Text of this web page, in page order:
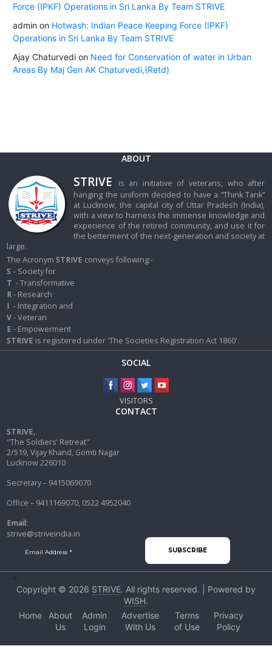
Force (IPKF) Operations in Sri Lanka By Team STRIVE
adminon Hotwash: Indian Peace Keeping Force (IPKF)
Operations in Sri Lanka By Team STRIVE
Ajay Chaturvedion Need for Conservation of water in Urban
Areas By Maj Gen AK Chaturvedi,(Retd)
ABOUT
STRIVE
is an initiative of veterans, who after
hanging the uniform decided to have a “Think Tank”
at Lucknow, the capital city of Uttar Pradesh (India),
with a view to harness the immense knowledge and
experience of the retired community, and use it for
the betterment of the next-generation and society at
large.
The AcronymSTRIVE conveys following:-
S - Society for
T - Transformative
R- Research
I - Integration and
V- Veteran
E - Empowerment
STRIVE is registered under 'The Societies Registration Act 1860'.
SOCIAL
VISITORS
CONTACT
STRIVE,
"The Soldiers’ Retreat"
2/519, Vijay Khand, Gomti Nagar
Lucknow 226010
Secretary – 9415069070
Office – 9411169070, 0522 4952040
Email:
strive@striveindia.in
Copyright © 2026 STRIVE. All rights reserved. | Powered by
WISH.
Home
About
Us
Admin
Login
Advertise
With Us
Terms
of Use
Privacy
Policy